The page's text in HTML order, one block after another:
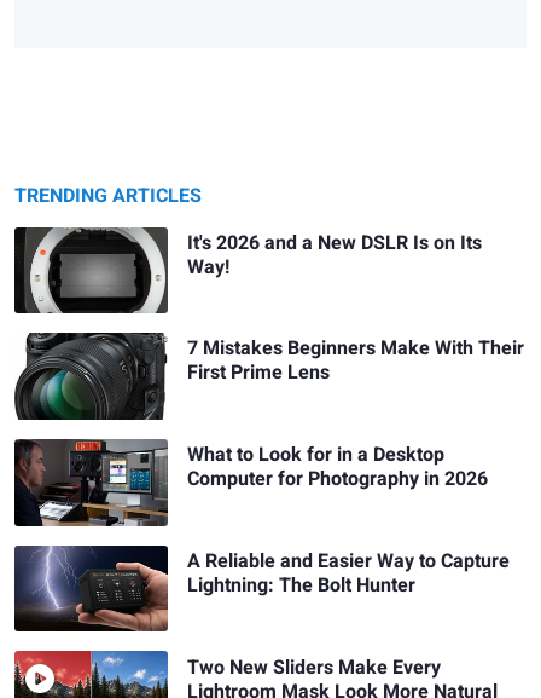
TRENDING ARTICLES
It's 2026 and a New DSLR Is on Its
Way!
7 Mistakes Beginners Make With Their
First Prime Lens
What to Look for in a Desktop
Computer for Photography in 2026
A Reliable and Easier Way to Capture
Lightning: The Bolt Hunter
Two New Sliders Make Every
Lightroom Mask Look More Natural